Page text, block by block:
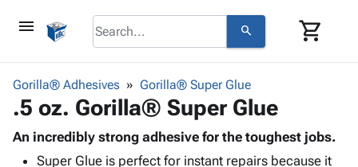
menu search shopping_cart
browse keyboard_arrow_down
Corrugatedkeyboard_arrow_down
Shelving
Productskeyboard_arrow_down
Adhesives
Gorilla® Adhesives Gorilla® Super Glue
.5 oz. Gorilla® Super Glue
An incredibly strong adhesive for the toughest jobs.
Super Glue is perfect for instant repairs because it